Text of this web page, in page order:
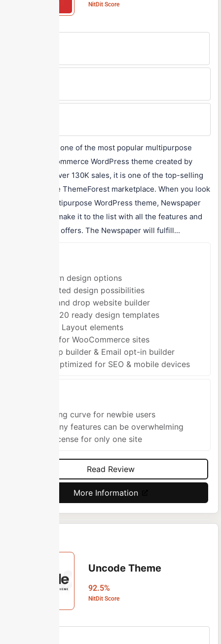
NitDit Score
Newspaper is one of the most popular multipurpose
news and eCommerce WordPress theme created by
tagDiv. With over 130K sales, it is one of the top-selling
themes on the ThemeForest marketplace. When you look
for a truly multipurpose WordPress theme, Newspaper
will certainly make it to the list with all the features and
possibilities it offers. The Newspaper will fulfill...
Modern design options
Unlimited design possibilities
Drag and drop website builder
Over 120 ready design templates
1800+ Layout elements
Good for WooCommerce sites
Pop-up builder & Email opt-in builder
Fully optimized for SEO & mobile devices
Learning curve for newbie users
So many features can be overwhelming
One license for only one site
Read Review
More Information
Uncode Theme
92.5%
NitDit Score